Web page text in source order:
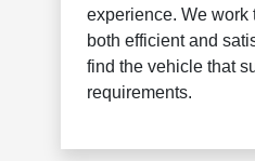
experience. We work
both efficient and
find the vehicle that
requirements.